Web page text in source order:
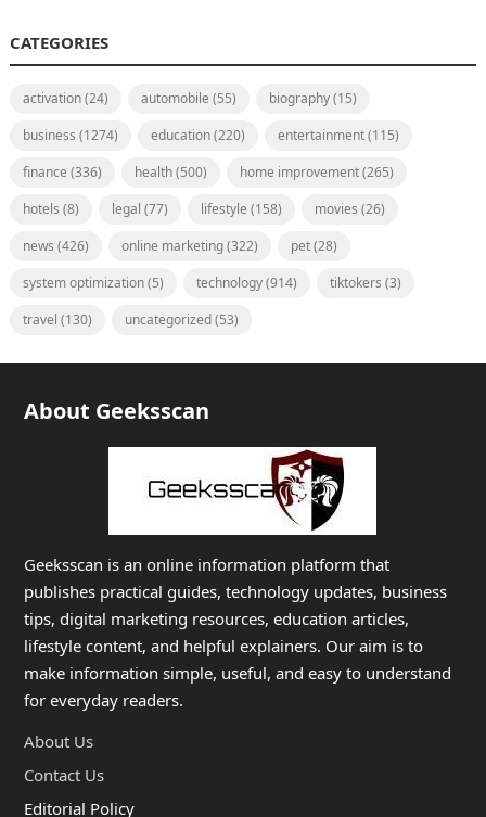
CATEGORIES
activation(24) automobile (55) biography(15)
business (1274) education(220) entertainment(115)
finance (336) health(500) home improvement(265)
hotels (8) legal (77) lifestyle (158) movies (26)
news (426) online marketing(322) pet(28)
system optimization(5) technology(914) tiktokers (3)
travel (130) uncategorized(53)
About Geeksscan
Geeksscan is an online information platform that
publishes practical guides, technology updates, business
tips, digital marketing resources, education articles,
lifestyle content, and helpful explainers. Our aim is to
make information simple, useful, and easy to understand
for everyday readers.
About Us
Contact Us
Editorial Policy